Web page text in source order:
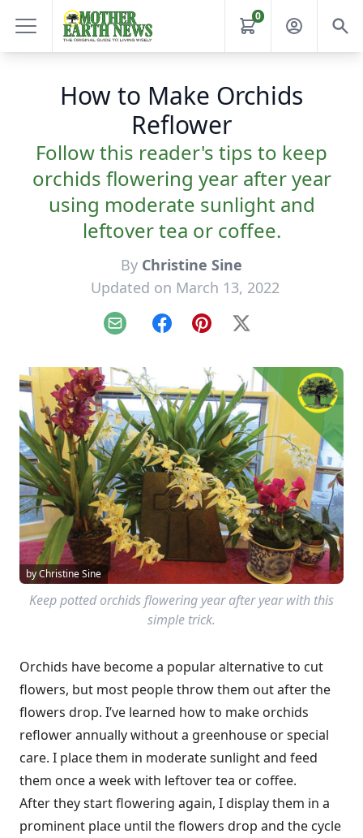
0
How to Make Orchids
Reflower
Follow this reader's tips to keep
orchids flowering year after year
using moderate sunlight and
leftover tea or coffee.
By Christine Sine
Updated on March 13, 2022
Email FacebookPinterest
X
by Christine Sine
Keep potted orchids flowering year after year with this
simple trick.
Orchids have become a popular alternative to cut
flowers, but most people throw them out after the
flowers drop. I’ve learned how to make orchids
reflower annually without a greenhouse or special
care. I place them in moderate sunlight and feed
them once a week with leftover tea or coffee.
After they start flowering again, I display them in a
prominent place until the flowers drop and the cycle